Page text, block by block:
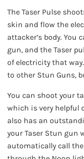
The Taser Pulse
skin and flow the
attacker’s body. You
gun, and the Taser
of electricity that
to other Stun Guns,
You can shoot your
which is very helpful
also has an
your Taser Stun gun
automatically call